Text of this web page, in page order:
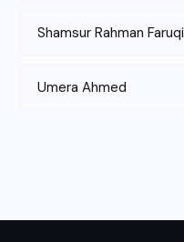
Shamsur Rahman Faruqi
Umera Ahmed